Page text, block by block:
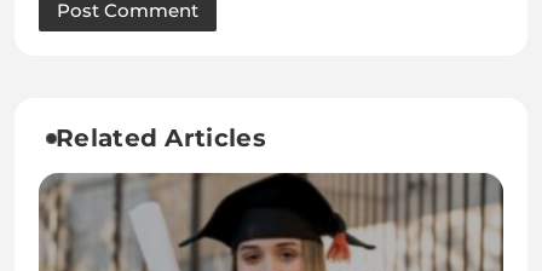
Related Articles